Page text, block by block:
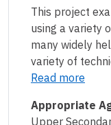
This project
using a variety
many widely
variety of
Read more
Appropriate
Upper